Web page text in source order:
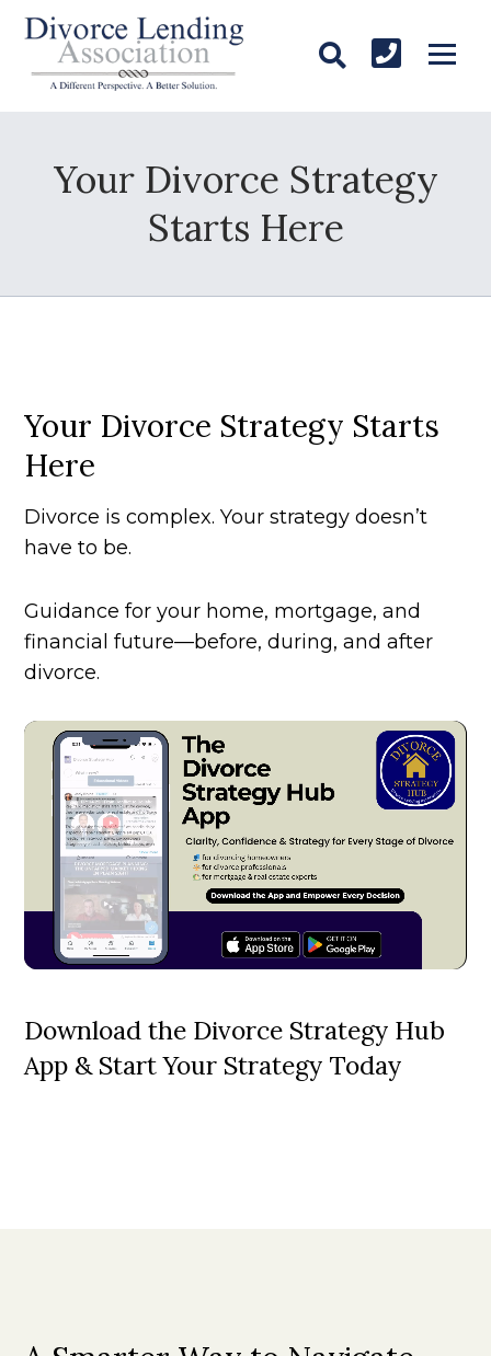
Your Divorce Strategy
Starts Here
Your Divorce Strategy Starts
Here
Divorce is complex. Your strategy doesn’t
have to be.
Guidance for your home, mortgage, and
financial future—before, during, and after
divorce.
Download the Divorce Strategy Hub
App & Start Your Strategy Today